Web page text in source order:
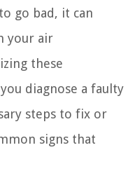
go bad, it can
your air
these
diagnose a faulty
steps to fix or
signs that